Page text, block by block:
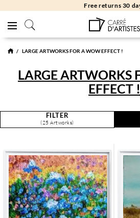
Free returns 30
LARGE ARTWORKS FOR A WOW EFFECT !
LARGE ARTWORKS
EFFECT !
FILTER
(25 Artworks)